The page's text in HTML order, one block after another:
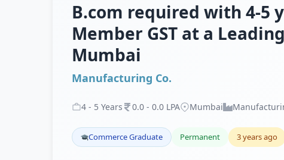
B.com required with 4-5
Member GST at a
Mumbai
Manufacturing Co.
4 - 5 Years 0.0 - 0.0 LPA Mumbai
Commerce Graduate Permanent 3 years ago